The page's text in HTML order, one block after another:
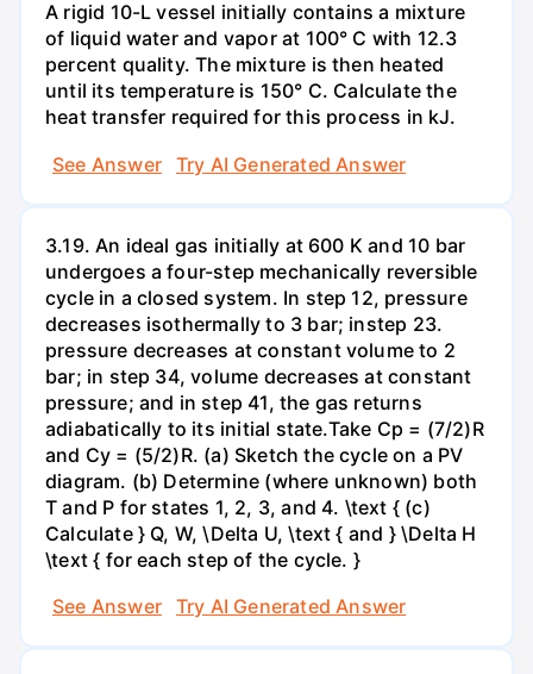
A rigid 10-L vessel initially contains a mixture
of liquid water and vapor at 100° C with 12.3
percent quality. The mixture is then heated
until its temperature is 150° C. Calculate the
heat transfer required for this process in kJ.
See Answer
Try AI Generated Answer
3.19. An ideal gas initially at 600 K and 10 bar
undergoes a four-step mechanically reversible
cycle in a closed system. In step 12, pressure
decreases isothermally to 3 bar; instep 23.
pressure decreases at constant volume to 2
bar; in step 34, volume decreases at constant
pressure; and in step 41, the gas returns
adiabatically to its initial state.Take Cp = (7/2)R
and Cy = (5/2)R. (a) Sketch the cycle on a PV
diagram. (b) Determine (where unknown) both
T and P for states 1, 2, 3, and 4. \text { (c)
Calculate } Q, W, \Delta U, \text { and } \Delta H
\text { for each step of the cycle. }
See Answer
Try AI Generated Answer